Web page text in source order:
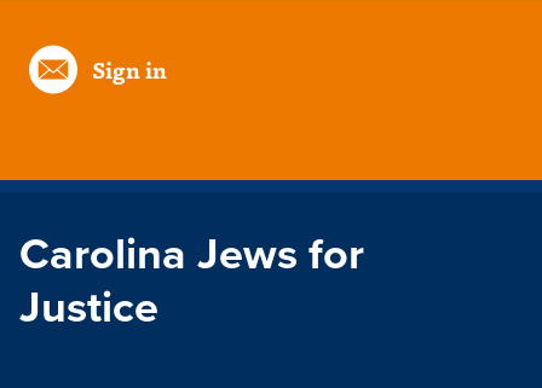
Sign in
Carolina Jews for
Justice